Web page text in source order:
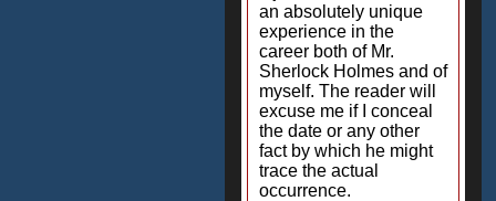
an absolutely unique
experience in the
career both of Mr.
Sherlock Holmes and of
myself. The reader will
excuse me if I conceal
the date or any other
fact by which he might
trace the actual
occurrence.